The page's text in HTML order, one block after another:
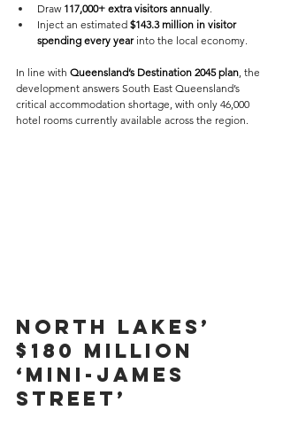
Draw 117,000+ extra visitors annually
Inject an estimated $143.3 million in visitor
spending every year into the local economy.
In line with Queensland’s Destination 2045 plan , the
development answers South East Queensland’s
critical accommodation shortage, with only 46,000
hotel rooms currently available across the region.
North Lakes’
$180 Million
‘Mini-James
Street’